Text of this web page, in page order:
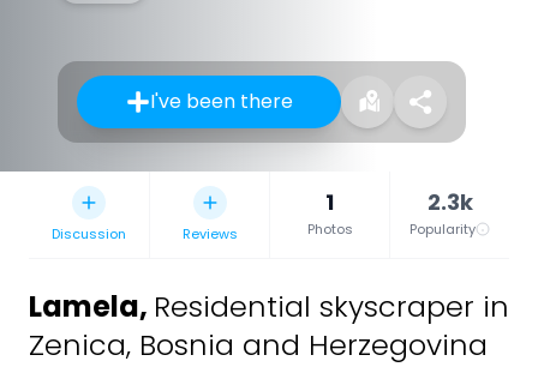
I've been there
Discussion Reviews
1
Photos
2.3k
Popularity
Lamela, Residential skyscraper in
Zenica, Bosnia and Herzegovina